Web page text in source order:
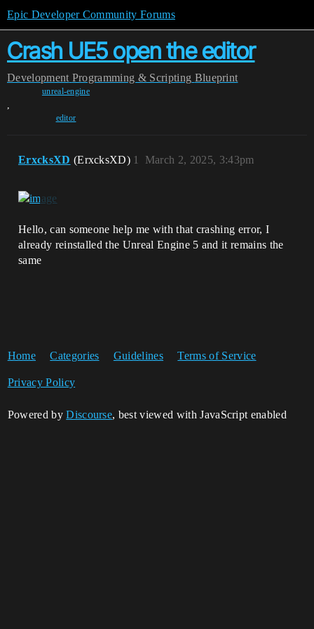
Epic Developer Community Forums
Crash UE5 open the editor
Development Programming & Scripting Blueprint
unreal-engine
,
editor
ErxcksXD (ErxcksXD) March 2, 2025, 3:43pm
1
Hello, can someone help me with that crashing error, I
already reinstalled the Unreal Engine 5 and it remains the
same
Home Categories Guidelines Terms of Service
Privacy Policy
Powered byDiscourse, best viewed with JavaScript enabled